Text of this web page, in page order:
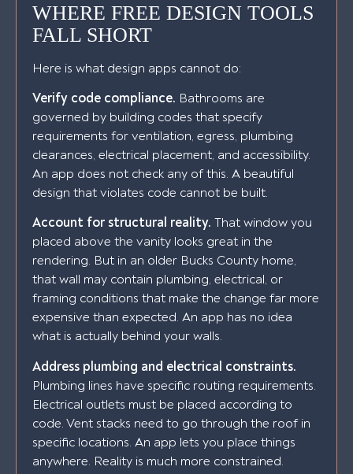
WHERE FREE DESIGN TOOLS
FALL SHORT
Here is what design apps cannot do:
Verify code compliance. Bathrooms are
governed by building codes that specify
requirements for ventilation, egress, plumbing
clearances, electrical placement, and accessibility.
An app does not check any of this. A beautiful
design that violates code cannot be built.
Account for structural reality. That window you
placed above the vanity looks great in the
rendering. But in an older Bucks County home,
that wall may contain plumbing, electrical, or
framing conditions that make the change far more
expensive than expected. An app has no idea
what is actually behind your walls.
Address plumbing and electrical constraints.
Plumbing lines have specific routing requirements.
Electrical outlets must be placed according to
code. Vent stacks need to go through the roof in
specific locations. An app lets you place things
anywhere. Reality is much more constrained.